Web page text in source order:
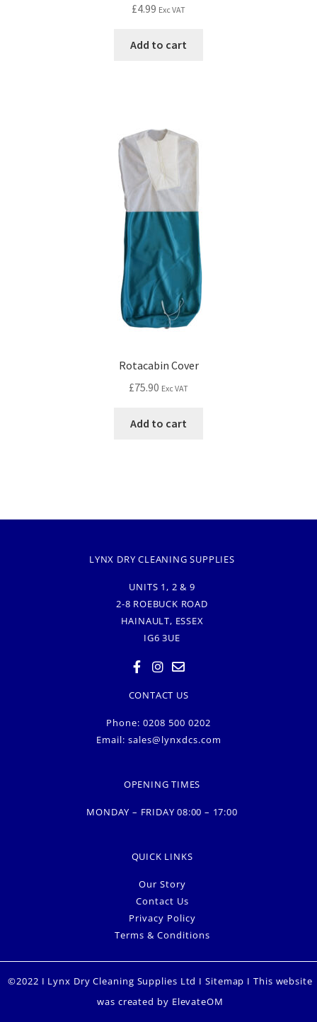
£4.99 Exc VAT
Add to cart
Rotacabin Cover
£75.90 Exc VAT
Add to cart
LYNX DRY CLEANING SUPPLIES
UNITS 1, 2 & 9
2-8 ROEBUCK ROAD
HAINAULT, ESSEX
IG6 3UE
CONTACT US
Phone: 0208 500 0202
Email: sales@lynxdcs.com
OPENING TIMES
MONDAY – FRIDAY 08:00 – 17:00
QUICK LINKS
Our Story
Contact Us
Privacy Policy
Terms & Conditions
©2022 I Lynx Dry Cleaning Supplies Ltd ISitemap I This website
was created by ElevateOM